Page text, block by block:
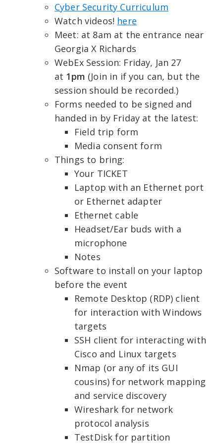
Cyber Security Curriculum
Watch videos! here
Meet: at 8am at the entrance near
Georgia X Richards
WebEx Session: Friday, Jan 27
at 1pm (Join in if you can, but the
session should be recorded.)
Forms needed to be signed and
handed in by Friday at the latest:
Field trip form
Media consent form
Things to bring:
Your TICKET
Laptop with an Ethernet port
or Ethernet adapter
Ethernet cable
Headset/Ear buds with a
microphone
Notes
Software to install on your laptop
before the event
Remote Desktop (RDP) client
for interaction with Windows
targets
SSH client for interacting with
Cisco and Linux targets
Nmap (or any of its GUI
cousins) for network mapping
and service discovery
Wireshark for network
protocol analysis
TestDisk for partition